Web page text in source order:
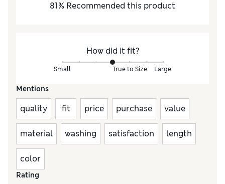
81% Recommended this product
How did it fit?
Small True to Size Large
Mentions
quality fit price purchase value
material washing satisfaction length
color
Rating